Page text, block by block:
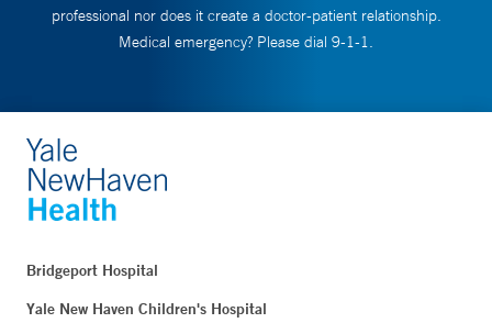
professional nor does it create a doctor-patient relationship.
Medical emergency? Please dial 9-1-1.
Bridgeport Hospital
Yale New Haven Children's Hospital